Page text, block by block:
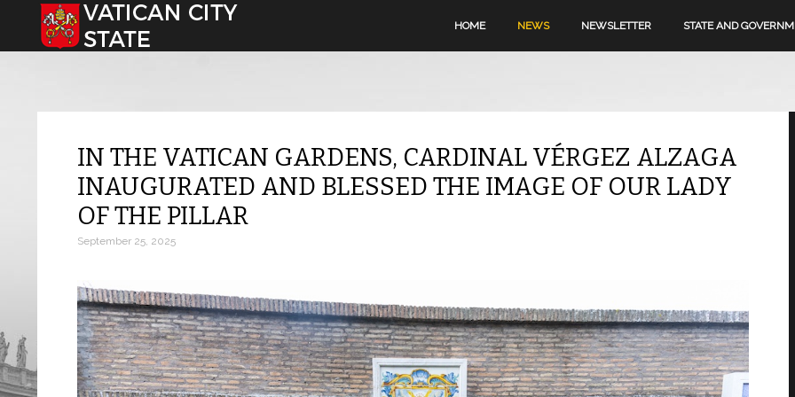
Select your language HOME NEWS NEWSLETTER STATE AND
IN THE VATICAN GARDENS, CARDINAL VÉRGEZ ALZAGA
INAUGURATED AND BLESSED THE IMAGE OF OUR LADY
OF THE PILLAR
September 25, 2025